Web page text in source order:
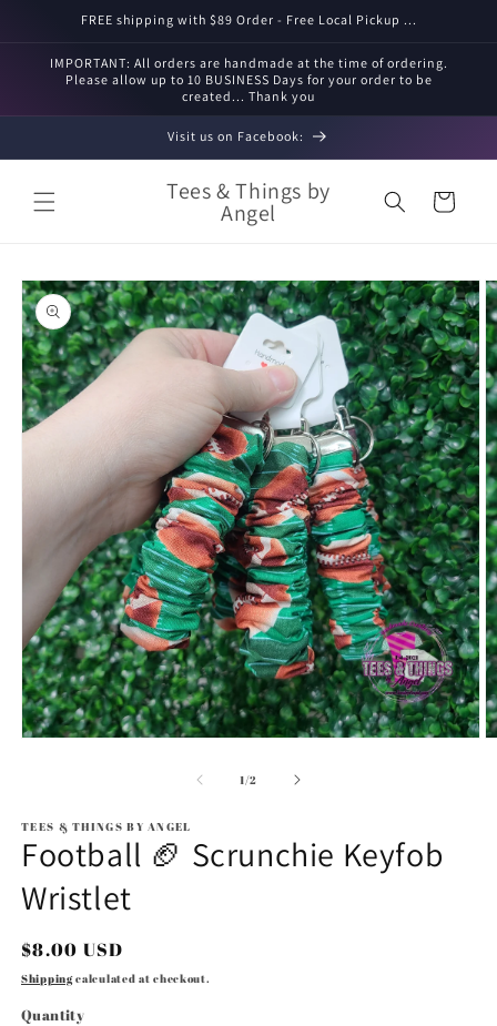
Skip toFREE shipping with $89 Order - Free Local Pickup ...
IMPORTANT: All orders are handmade at the time of ordering.
Please allow up to 10 BUSINESS Days for your order to be
created... Thank you
Visit us on Facebook:
Tees & Things by
Angel Cart
Skip to
product
information
1/of
2
TEES & THINGS BY ANGEL
Football 🏈 Scrunchie Keyfob
Wristlet
Regular
price
$8.00 USD
Shippingcalculated at checkout.
Quantity